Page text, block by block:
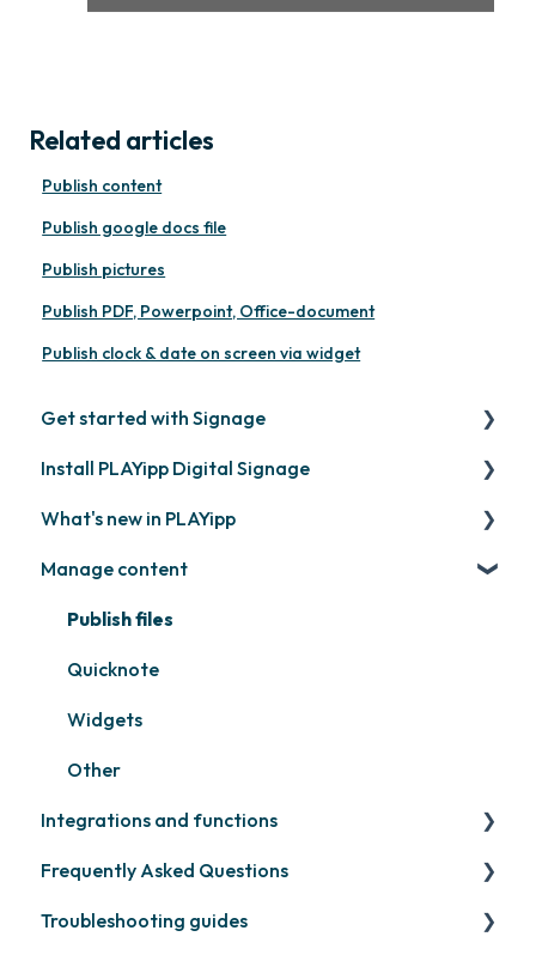
Related articles
Publish content
Publish google docs file
Publish pictures
Publish PDF, Powerpoint, Office-document
Publish clock & date on screen via widget
Get started with Signage
Get started with PLAYipp
Install and activate screens
Webinar
Install PLAYipp Digital Signage
PLAYport
LG
Samsung
Philips
Others
What's new in PLAYipp
Coming soon
Recently released
Manage content
Publish files
Quicknote
Widgets
Other
Integrations and functions
Third party widgets
Feeds
Frequently Asked Questions
Contact support
Troubleshooting guides